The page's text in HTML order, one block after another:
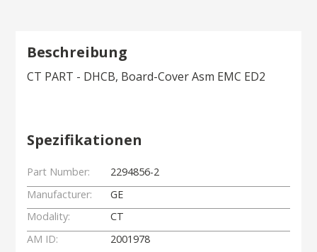
Beschreibung
CT PART - DHCB, Board-Cover Asm EMC ED2
Spezifikationen
Part Number:
2294856-2
Manufacturer:
GE
Modality:
CT
AM ID:
2001978